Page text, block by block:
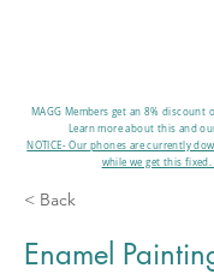
MAGG Members get an 8% discount
Learn more about this and
NOTICE- Our phones are currently
while we get this fixed.
< Back
Enamel